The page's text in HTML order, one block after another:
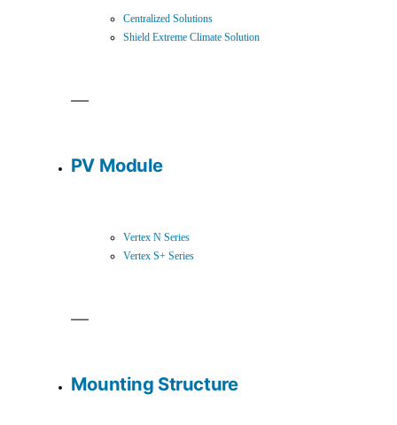
Centralized Solutions
Shield Extreme Climate Solution
PV Module
Vertex N Series
Vertex S+ Series
Mounting Structure